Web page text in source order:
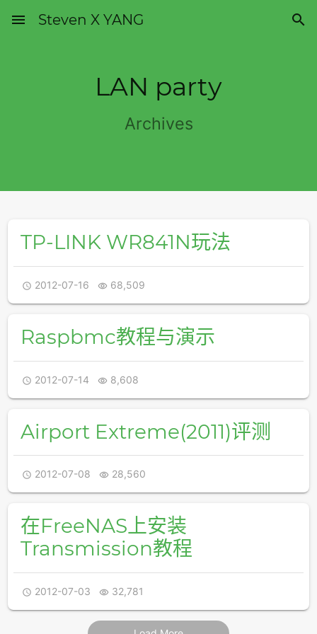
menu Steven X YANG 
LAN party
Archives
TP-LINK WR841N玩法
 2012-07-16  68,509
Raspbmc教程与演示
 2012-07-14  8,608
Airport Extreme(2011)评测
 2012-07-08  28,560
在FreeNAS上安装
Transmission教程
 2012-07-03  32,781